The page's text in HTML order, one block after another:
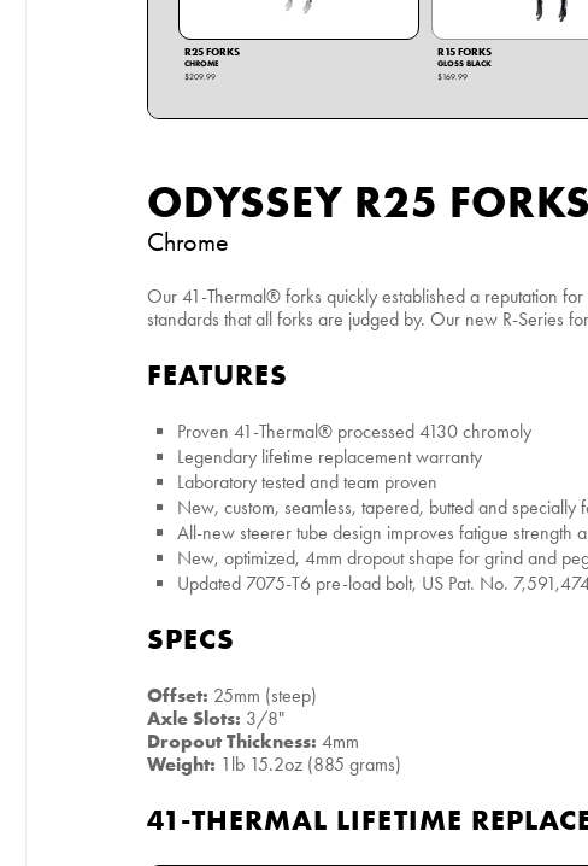
R25 FORKS
CHROME
$209.99
R15 FORKS
GLOSS BLACK
$169.99
ODYSSEY R25 FORKS
Chrome
Our 41-Thermal® forks quickly established a reputation
standards that all forks are judged by. Our new R-Series
FEATURES
Proven 41-Thermal® processed 4130 chromoly
Legendary lifetime replacement warranty
Laboratory tested and team proven
New, custom, seamless, tapered, butted and
All-new steerer tube design improves fatigue strength
New, optimized, 4mm dropout shape for grind and
Updated 7075-T6 pre-load bolt, US Pat. No.
SPECS
Offset: 25mm (steep)
Axle Slots: 3/8"
Dropout Thickness: 4mm
Weight: 1lb 15.2oz (885 grams)
41-THERMAL LIFETIME